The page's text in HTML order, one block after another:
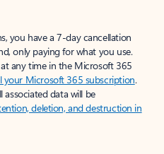
you have a 7-day cancellation
only paying for what you use.
any time in the Microsoft 365
your Microsoft 365 subscription.
associated data will be
deletion, and destruction in